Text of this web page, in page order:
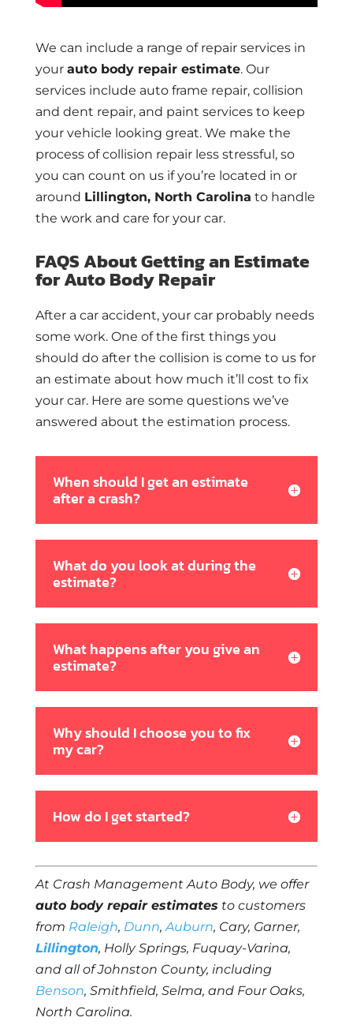
We can include a range of repair services in
your auto body repair estimate. Our
services include auto frame repair, collision
and dent repair, and paint services to keep
your vehicle looking great. We make the
process of collision repair less stressful, so
you can count on us if you’re located in or
around Lillington, North Carolina to handle
the work and care for your car.
FAQS About Getting an Estimate
for Auto Body Repair
After a car accident, your car probably needs
some work. One of the first things you
should do after the collision is come to us for
an estimate about how much it’ll cost to fix
your car. Here are some questions we’ve
answered about the estimation process.
When should I get an estimate
after a crash?
What do you look at during the
estimate?
What happens after you give an
estimate?
Why should I choose you to fix
my car?
How do I get started?
At Crash Management Auto Body, we offer
auto body repair estimatesto customers
from Raleigh, Dunn,Auburn, Cary, Garner,
Lillington, Holly Springs, Fuquay-Varina,
and all of Johnston County, including
Benson, Smithfield, Selma, and Four Oaks,
North Carolina.